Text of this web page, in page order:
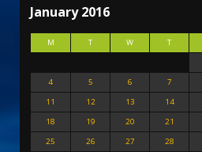
January 2016
M T W T
4
5 6 7
11
12 13 14
18
19 20 21
25
26 27 28